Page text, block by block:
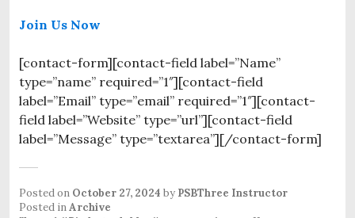
Join Us Now
[contact-form][contact-field label=”Name”
type=”name” required=”1″][contact-field
label=”Email” type=”email” required=”1″][contact-
field label=”Website” type=”url”][contact-field
label=”Message” type=”textarea”][/contact-form]
Posted on October 27, 2024 by PSBThree Instructor
Posted inArchive